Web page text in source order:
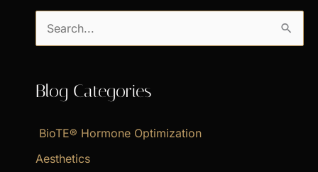
e
r
h
f
Blog Categories
BioTE® Hormone Optimization
Aesthetics